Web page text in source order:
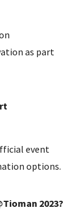
as part
event
options.
2023?